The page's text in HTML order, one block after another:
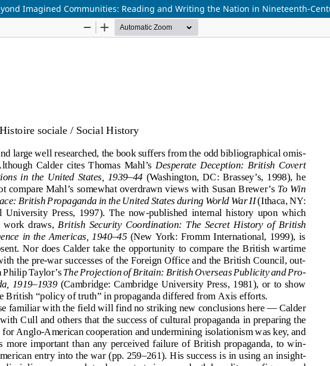
Imagined Communities: Reading and Writing the Nation in Nineteenth-